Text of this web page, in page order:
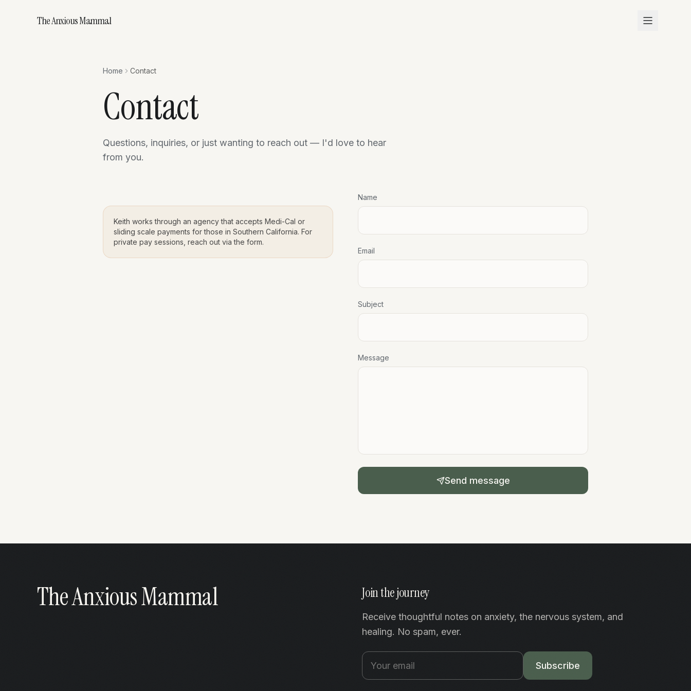
The Anxious Mammal
Home Contact
Contact
Questions, inquiries, or just wanting to reach out — I'd love to hear
from you.
Keith works through an agency that accepts Medi-Cal or
sliding scale payments for those in Southern California. For
private pay sessions, reach out via the form.
Name
Email
Subject
Message
Send message
The Anxious Mammal Join the journey
Receive thoughtful notes on anxiety, the nervous system, and
healing. No spam, ever.
Subscribe